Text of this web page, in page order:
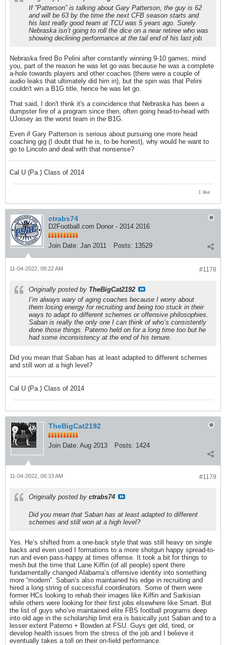
If “Patterson” is talking about Gary Patterson, the guy is 62
and will be 63 by the time the next CFB season starts and
his last really good team at TCU was 5 years ago. Surely
Nebraska isn’t going to roll the dice on a near retiree who was
showing declining performance at the tail end of his last job.
Nebraska fired Bo Pelini after constantly winning 9-10 games; mind
you, part of the reason he was let go was because he was a complete
a-hole towards players and other coaches (there were a couple of
audio leaks that ultimately did him in), but the spin was that Pelini
couldn't win a B1G title, hence he was let go.
That said, I don't think it's a coincidence that Nebraska has been a
dumpster fire of a program since then, often going head-to-head with
UJoisey as the worst team in the B1G.
Even if Gary Patterson is serious about pursuing one more head
coaching gig (I doubt that he is, to be honest), why would he want to
go to Lincoln and deal with that nonsense?
Cal U (Pa.) Class of 2014
1 like
ctrabs74
D2Football.com Donor - 2014 2016
Join Date: Jan 2011 Posts: 13529
#1178
11-04-2022, 08:22 AM
Originally posted by TheBigCat2192
I’m always wary of aging coaches because I worry about
them losing energy for recruiting and being too stuck in their
ways to adapt to different schemes or offensive philosophies.
Saban is really the only one I can think of who’s consistently
done those things. Paterno held on for a long time too but he
had some inconsistency at the end of his tenure.
Did you mean that Saban has at least adapted to different schemes
and still won at a high level?
Cal U (Pa.) Class of 2014
TheBigCat2192
Join Date: Aug 2013 Posts: 1424
#1179
11-04-2022, 08:33 AM
Originally posted by ctrabs74
Did you mean that Saban has at least adapted to different
schemes and still won at a high level?
Yes. He’s shifted from a one-back style that was still heavy on single
backs and even used I formations to a more shotgun happy spread-to-
run and even pass-happy at times offense. It took a bit for things to
mesh but the time that Lane Kiffin (of all people) spent there
fundamentally changed Alabama’s offensive identity into something
more “modern”. Saban’s also maintained his edge in recruiting and
hired a long string of successful coordinators. Some of them were
former HCs looking to rehab their images like Kiffin and Sarkisian
while others were looking for their first jobs elsewhere like Smart. But
the list of guys who’ve maintained elite FBS football programs deep
into old age in the scholarship limit era is basically just Saban and to a
lesser extent Paterno + Bowden at FSU. Guys get old, tired, or
develop health issues from the stress of the job and I believe it
eventually takes a toll on their on-field performance.